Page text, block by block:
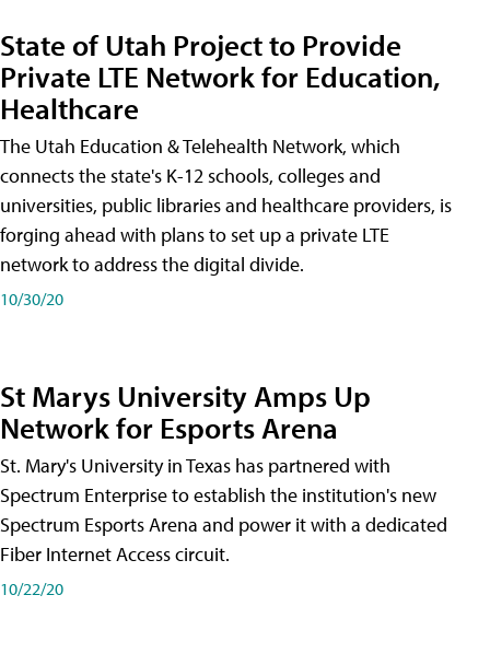
State of Utah Project to Provide
Private LTE Network for Education,
Healthcare
The Utah Education & Telehealth Network, which
connects the state's K-12 schools, colleges and
universities, public libraries and healthcare providers, is
forging ahead with plans to set up a private LTE
network to address the digital divide.
10/30/20
St Marys University Amps Up
Network for Esports Arena
St. Mary's University in Texas has partnered with
Spectrum Enterprise to establish the institution's new
Spectrum Esports Arena and power it with a dedicated
Fiber Internet Access circuit.
10/22/20